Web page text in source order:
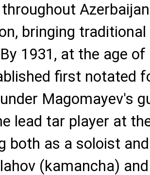
bringing
1931, at the age
first notated
Magomayev's
lead tar player at
both as a soloist
(kamancha)